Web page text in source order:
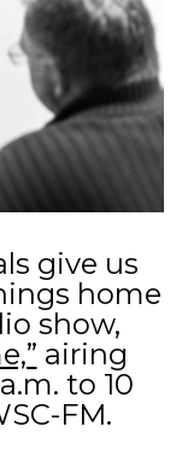
give us
home
show,
airing
to 10
FM.